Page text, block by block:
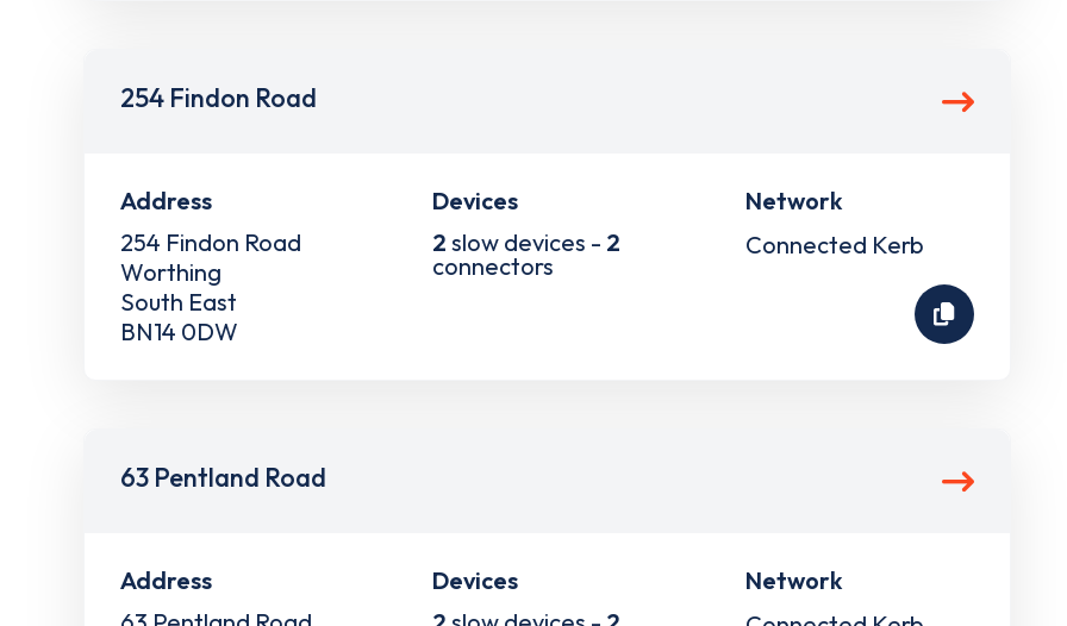
254 Findon Road
Address
254 Findon Road
Worthing
South East
BN14 0DW
Devices
2 slow devices - 2
connectors
Network
Connected Kerb
63 Pentland Road
Address
Devices
Network